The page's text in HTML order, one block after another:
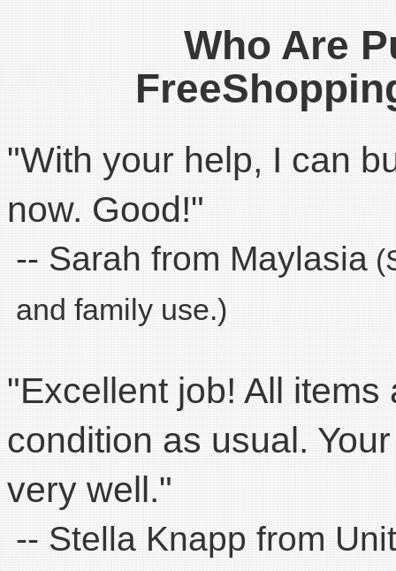
Who Are
"With your help, I can
now. Good!"
-- Sarah from Maylasia
and family use.)
"Excellent job! All
condition as usual.
very well."
-- Stella Knapp from